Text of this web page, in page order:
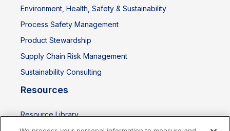
Environment, Health, Safety & Sustainability
Process Safety Management
Product Stewardship
Supply Chain Risk Management
Sustainability Consulting
Resources
Resource Library